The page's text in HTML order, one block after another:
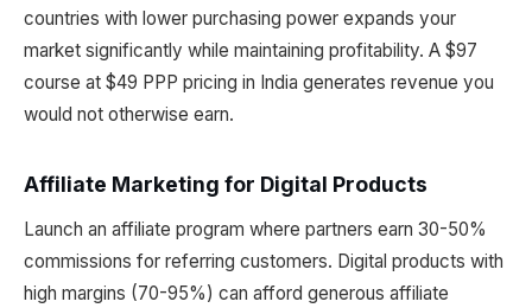
countries with lower purchasing power expands your
market significantly while maintaining profitability. A $97
course at $49 PPP pricing in India generates revenue you
would not otherwise earn.
Affiliate Marketing for Digital Products
Launch an affiliate program where partners earn 30-50%
commissions for referring customers. Digital products with
high margins (70-95%) can afford generous affiliate